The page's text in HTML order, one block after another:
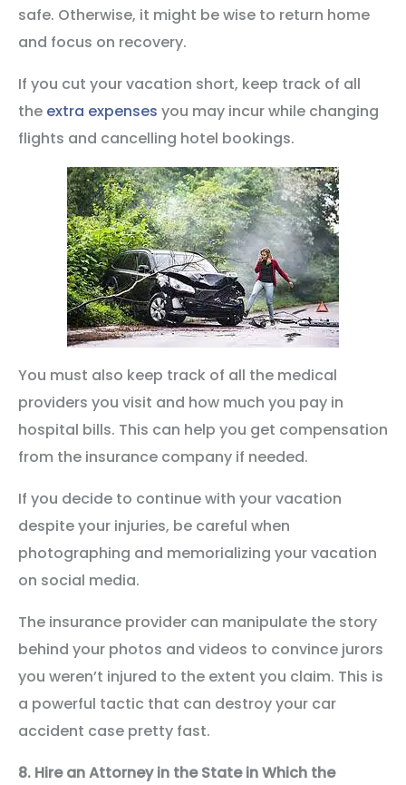
safe. Otherwise, it might be wise to return home
and focus on recovery.
If you cut your vacation short, keep track of all
the extra expenses you may incur while changing
flights and cancelling hotel bookings.
You must also keep track of all the medical
providers you visit and how much you pay in
hospital bills. This can help you get compensation
from the insurance company if needed.
If you decide to continue with your vacation
despite your injuries, be careful when
photographing and memorializing your vacation
on social media.
The insurance provider can manipulate the story
behind your photos and videos to convince jurors
you weren’t injured to the extent you claim. This is
a powerful tactic that can destroy your car
accident case pretty fast.
8. Hire an Attorney in the State in Which the